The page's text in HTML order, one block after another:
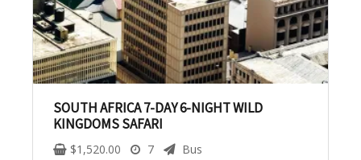
SOUTH AFRICA 7-DAY 6-NIGHT WILD
KINGDOMS SAFARI
$1,520.00 7 Bus
No, thank you. I don't want to see this offer
anymore